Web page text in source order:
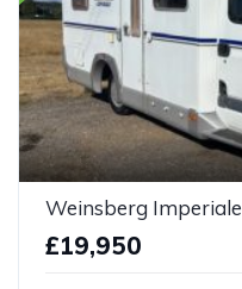
Weinsberg Imperiale
£19,950